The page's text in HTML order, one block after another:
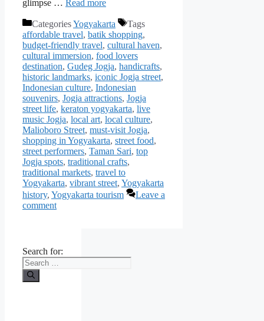
glimpse … Read more
CategoriesYogyakarta
Tags
affordable travel, batik shopping,
budget-friendly travel, cultural haven,
cultural immersion, food lovers
destination, Gudeg Jogja, handicrafts,
historic landmarks, iconic Jogja street,
Indonesian culture, Indonesian
souvenirs, Jogja attractions, Jogja
street life, keraton yogyakarta, live
music Jogja, local art, local culture,
Malioboro Street, must-visit Jogja,
shopping in Yogyakarta, street food,
street performers, Taman Sari, top
Jogja spots, traditional crafts,
traditional markets, travel to
Yogyakarta, vibrant street, Yogyakarta
history, Yogyakarta tourism
Leave a
comment
Search for: